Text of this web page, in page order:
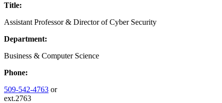
Title:
Assistant Professor & Director of Cyber Security
Department:
Business & Computer Science
Phone:
509-542-4763 or
ext.2763